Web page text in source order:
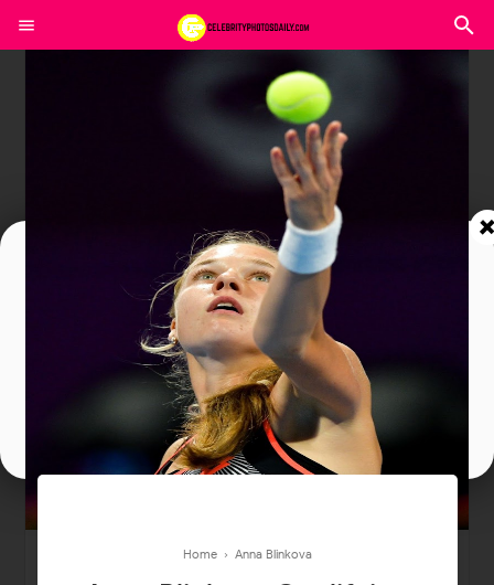
Home › Anna Blinkova
Join In Our Telegram Channel
To Get Latest Updates Join
Join